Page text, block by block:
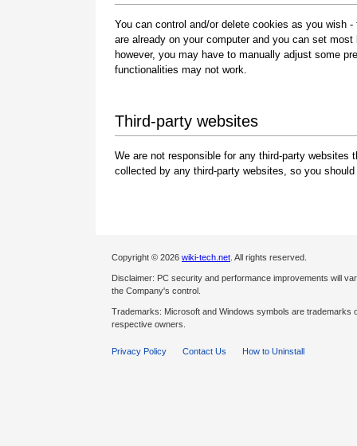
You can control and/or delete cookies as you wish
are already on your computer and you can set
however, you may have to manually adjust some
functionalities may not work.
Third-party websites
We are not responsible for any third-party
collected by any third-party websites, so you
Copyright © 2026 wiki-tech.net . All rights reserved.
Disclaimer: PC security and performance improvements will
the Company's control.
Trademarks: Microsoft and Windows symbols are
respective owners.
Privacy Policy Contact Us How to Uninstall